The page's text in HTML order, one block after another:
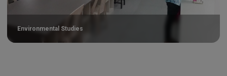
Environmental Studies